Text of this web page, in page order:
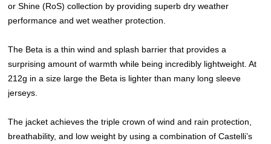
or Shine (RoS) collection by providing superb dry weather
performance and wet weather protection.
The Beta is a thin wind and splash barrier that provides a
surprising amount of warmth while being incredibly lightweight. At
212g in a size large the Beta is lighter than many long sleeve
jerseys.
The jacket achieves the triple crown of wind and rain protection,
breathability, and low weight by using a combination of Castelli’s